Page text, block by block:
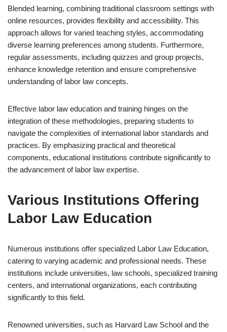
Blended learning, combining traditional classroom settings with
online resources, provides flexibility and accessibility. This
approach allows for varied teaching styles, accommodating
diverse learning preferences among students. Furthermore,
regular assessments, including quizzes and group projects,
enhance knowledge retention and ensure comprehensive
understanding of labor law concepts.
Effective labor law education and training hinges on the
integration of these methodologies, preparing students to
navigate the complexities of international labor standards and
practices. By emphasizing practical and theoretical
components, educational institutions contribute significantly to
the advancement of labor law expertise.
Various Institutions Offering
Labor Law Education
Numerous institutions offer specialized Labor Law Education,
catering to varying academic and professional needs. These
institutions include universities, law schools, specialized training
centers, and international organizations, each contributing
significantly to this field.
Renowned universities, such as Harvard Law School and the